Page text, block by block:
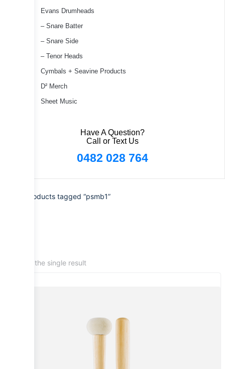
Evans Drumheads
– Snare Batter
– Snare Side
– Tenor Heads
Cymbals + Seavine Products
D² Merch
Sheet Music
Have A Question?
Call or Text Us
0482 028 764
/ Products tagged “psmb1”
Showing the single result